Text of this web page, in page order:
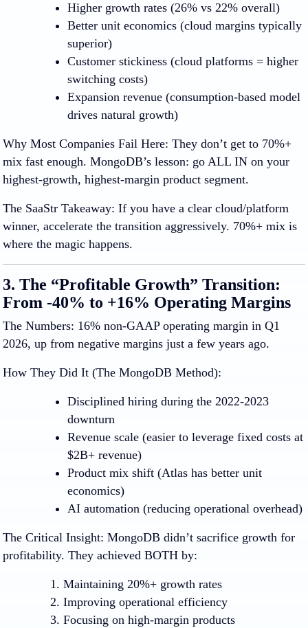
Higher growth rates (26% vs 22% overall)
Better unit economics (cloud margins typically
superior)
Customer stickiness (cloud platforms = higher
switching costs)
Expansion revenue (consumption-based model
drives natural growth)
Why Most Companies Fail Here: They don’t get to 70%+
mix fast enough. MongoDB’s lesson: go ALL IN on your
highest-growth, highest-margin product segment.
The SaaStr Takeaway: If you have a clear cloud/platform
winner, accelerate the transition aggressively. 70%+ mix is
where the magic happens.
3. The “Profitable Growth” Transition:
From -40% to +16% Operating Margins
The Numbers: 16% non-GAAP operating margin in Q1
2026, up from negative margins just a few years ago.
How They Did It (The MongoDB Method):
Disciplined hiring during the 2022-2023
downturn
Revenue scale (easier to leverage fixed costs at
$2B+ revenue)
Product mix shift (Atlas has better unit
economics)
AI automation (reducing operational overhead)
The Critical Insight: MongoDB didn’t sacrifice growth for
profitability. They achieved BOTH by:
Maintaining 20%+ growth rates
Improving operational efficiency
Focusing on high-margin products